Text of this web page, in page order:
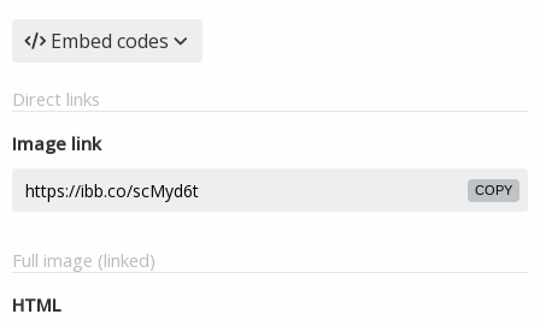
Embed codes
Direct links
Image link
COPY
Full image (linked)
HTML